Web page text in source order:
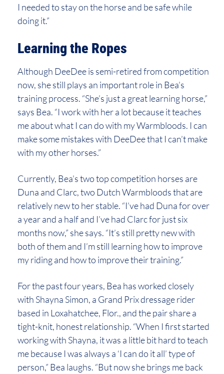
I needed to stay on the horse and be safe while
doing it.”
Learning the Ropes
Although DeeDee is semi-retired from competition
now, she still plays an important role in Bea’s
training process. “She’s just a great learning horse,”
says Bea. “I work with her a lot because it teaches
me about what I can do with my Warmbloods. I can
make some mistakes with DeeDee that I can’t make
with my other horses.”
Currently, Bea’s two top competition horses are
Duna and Clarc, two Dutch Warmbloods that are
relatively new to her stable. “I’ve had Duna for over
a year and a half and I’ve had Clarc for just six
months now,” she says. “It’s still pretty new with
both of them and I’m still learning how to improve
my riding and how to improve their training.”
For the past four years, Bea has worked closely
with Shayna Simon, a Grand Prix dressage rider
based in Loxahatchee, Flor., and the pair share a
tight-knit, honest relationship. “When I first started
working with Shayna, it was a little bit hard to teach
me because I was always a ‘I can do it all’ type of
person,” Bea laughs. “But now she brings me back